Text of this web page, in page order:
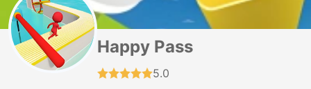
Happy Pass
5.0